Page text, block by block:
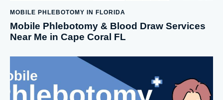
MOBILE PHLEBOTOMY IN FLORIDA
Mobile Phlebotomy & Blood Draw Services
Near Me in Cape Coral FL